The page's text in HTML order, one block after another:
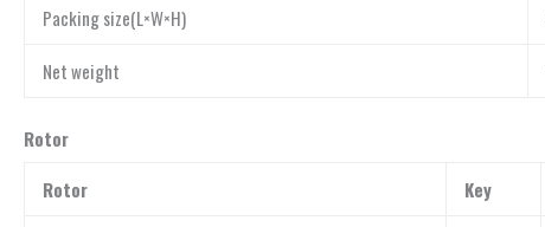
Packing size(L×W×H)
Net weight
Rotor
Rotor
Key